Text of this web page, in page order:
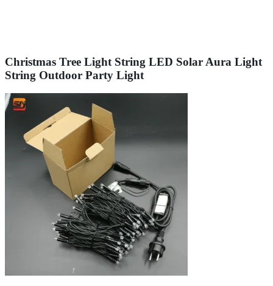
Christmas Tree Light String LED Solar Aura Light
String Outdoor Party Light